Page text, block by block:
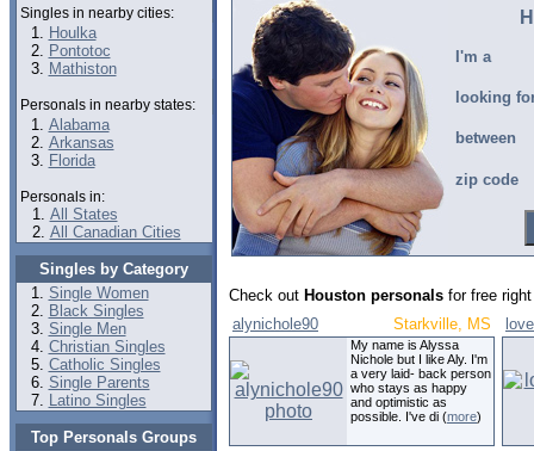
Singles in nearby cities:
Houlka
Pontotoc
Mathiston
Personals in nearby states:
Alabama
Arkansas
Florida
Personals in:
All States
All Canadian Cities
Singles by Category
Single Women
Black Singles
Single Men
Christian Singles
Catholic Singles
Single Parents
Latino Singles
Top Personals Groups
I'm a
looking
between
zip code
Check out Houston personals for free
alynichole90
Starkville, MS
My name is Alyssa
Nichole but I like Aly. I'm
a very laid- back person
who stays as happy
and optimistic as
possible. I've di (more)